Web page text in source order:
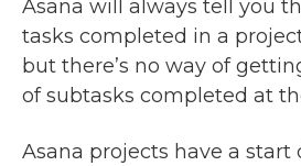
Asana will always tell you
tasks completed in a
but there’s no way of
of subtasks completed at
Asana projects have a start